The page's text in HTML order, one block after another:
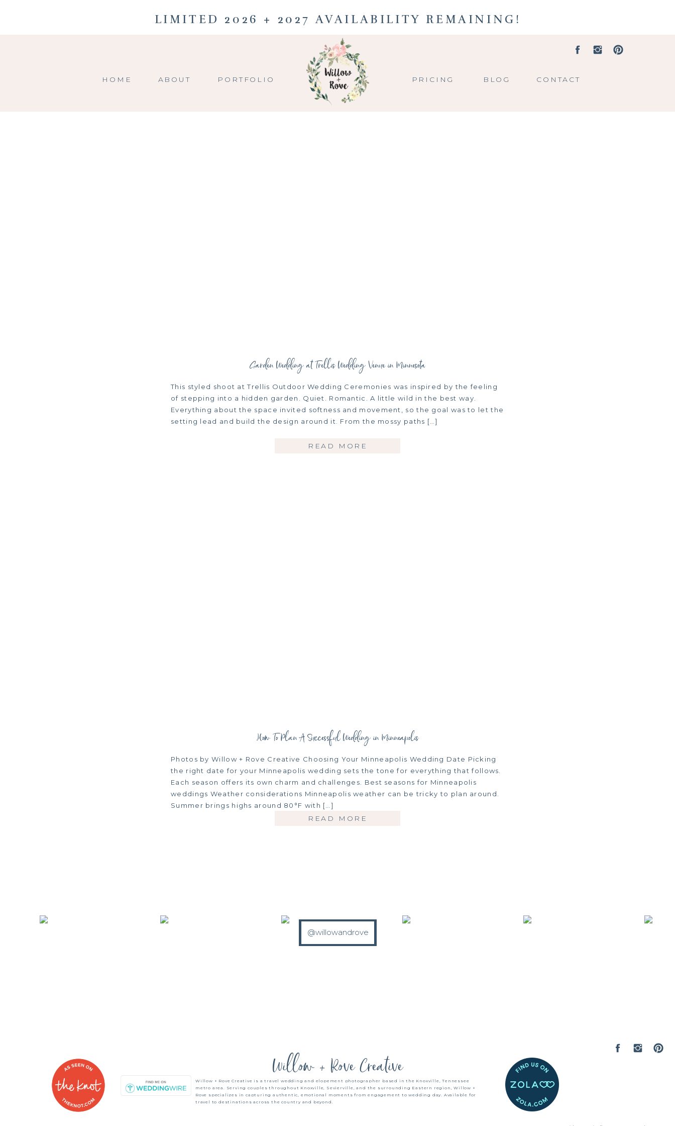
LIMITED 2026 + 2027 AVAILABILITY REMAINING!
CONTACT
BLOG
PRICING
PORTFOLIO
ABOUT
HOME
This styled shoot at Trellis Outdoor Wedding Ceremonies was inspired by the feeling
of stepping into a hidden garden. Quiet. Romantic. A little wild in the best way.
Everything about the space invited softness and movement, so the goal was to let the
setting lead and build the design around it. From the mossy paths […]
READ MORE
Garden Wedding at Trellis Wedding Venue in Minnesota
Photos by Willow + Rove Creative Choosing Your Minneapolis Wedding Date Picking
the right date for your Minneapolis wedding sets the tone for everything that follows.
Each season offers its own charm and challenges. Best seasons for Minneapolis
weddings Weather considerations Minneapolis weather can be tricky to plan around.
Summer brings highs around 80°F with […]
READ MORE
How To Plan A Successful Wedding in Minneapolis
Willow + Rove Creative
Willow + Rove Creative is a travel wedding and elopement photographer based in the Knoxville, Tennessee
metro area. Serving couples throughout Knoxville, Sevierville, and the surrounding Eastern region, Willow +
Rove specializes in capturing authentic, emotional moments from engagement to wedding day. Available for
travel to destinations across the country and beyond.
@willowandrove